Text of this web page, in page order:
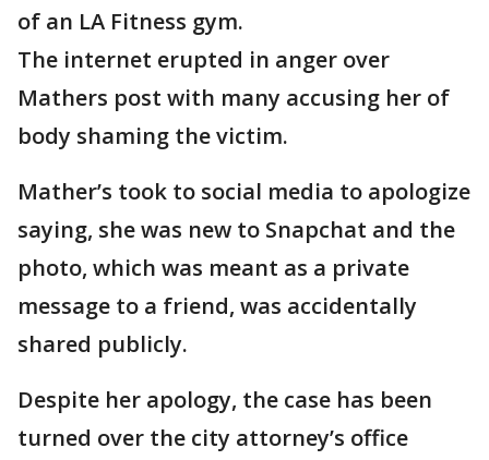
of an LA Fitness gym.
The internet erupted in anger over
Mathers post with many accusing her of
body shaming the victim.
Mather’s took to social media to apologize
saying, she was new to Snapchat and the
photo, which was meant as a private
message to a friend, was accidentally
shared publicly.
Despite her apology, the case has been
turned over the city attorney’s office